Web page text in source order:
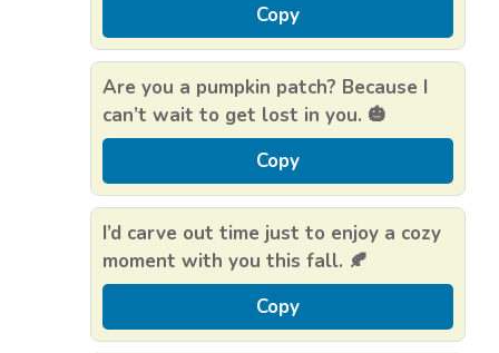
Copy
Are you a pumpkin patch? Because I
can’t wait to get lost in you. 🎃
Copy
I’d carve out time just to enjoy a cozy
moment with you this fall. 🍂
Copy